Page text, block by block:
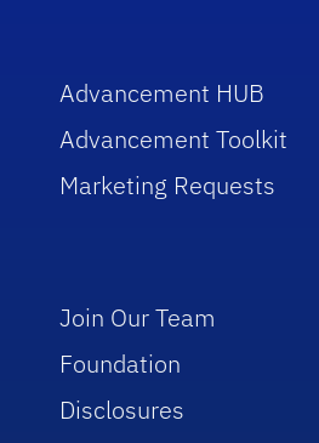
Advancement HUB
Advancement Toolkit
Marketing Requests
Join Our Team
Foundation
Disclosures